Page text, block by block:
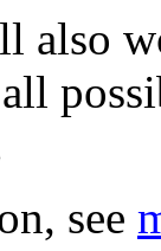
also
see